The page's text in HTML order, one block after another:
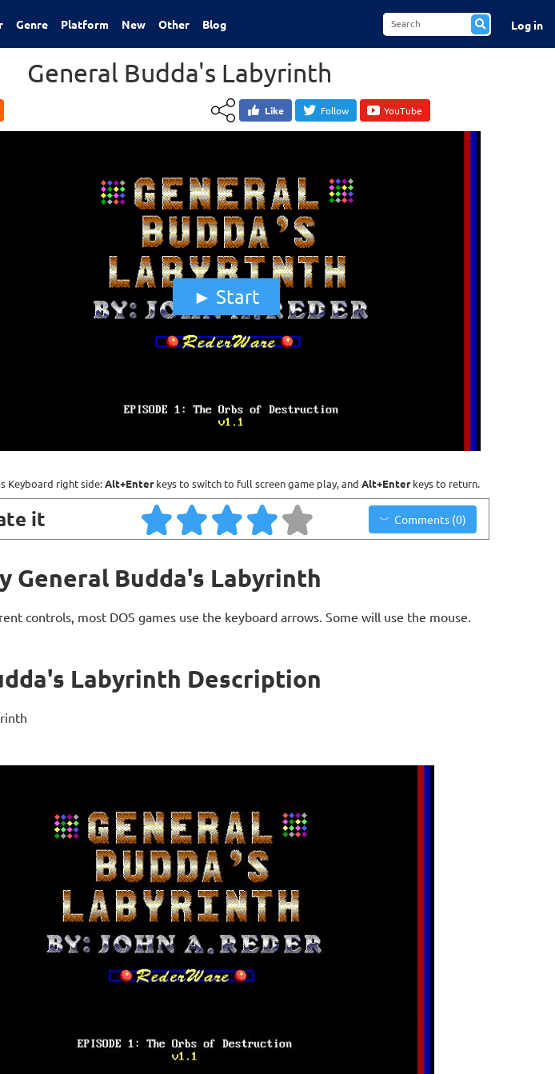
Genre Platform New Other Blog Log in
General Budda's Labyrinth
Like Follow YouTube
Start
Keyboard right side:Alt+Enterkeys to switch to full screen game play, and Alt+Enterkeys to return.
it Comments (0)
General Budda's Labyrinth
controls, most DOS games use the keyboard arrows. Some will use the mouse.
Labyrinth Description